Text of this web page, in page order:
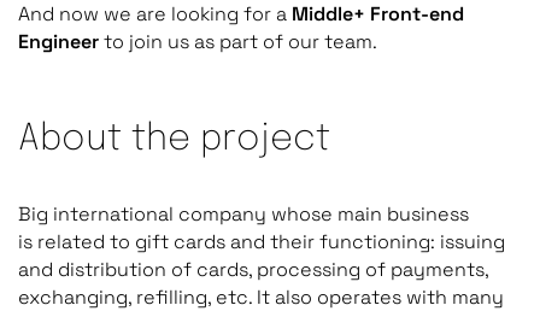
And now we are looking for a Middle+ Front-end
Engineerto join us as part of our team.
About the project
Big international company whose main business
is related to gift cards and their functioning: issuing
and distribution of cards, processing of payments,
exchanging, refilling, etc. It also operates with many